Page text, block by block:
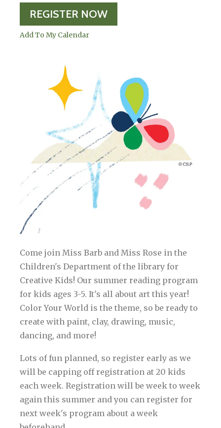
REGISTER NOW
Add To My Calendar
Come join Miss Barb and Miss Rose in the
Children's Department of the library for
Creative Kids! Our summer reading program
for kids ages 3-5. It's all about art this year!
Color Your World is the theme, so be ready to
create with paint, clay, drawing, music,
dancing, and more!
Lots of fun planned, so register early as we
will be capping off registration at 20 kids
each week. Registration will be week to week
again this summer and you can register for
next week's program about a week